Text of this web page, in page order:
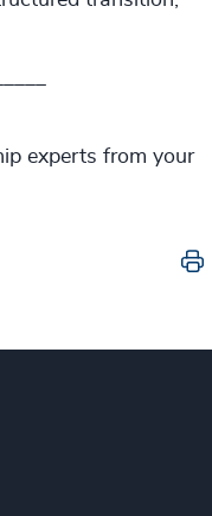
experts from your